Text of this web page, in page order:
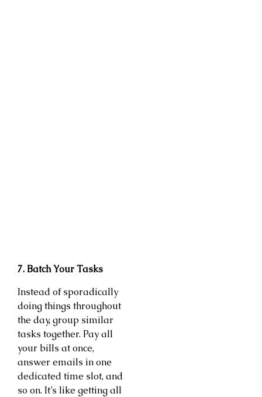
7. Batch Your Tasks
Instead of sporadically
doing things throughout
the day, group similar
tasks together. Pay all
your bills at once,
answer emails in one
dedicated time slot, and
so on. It’s like getting all